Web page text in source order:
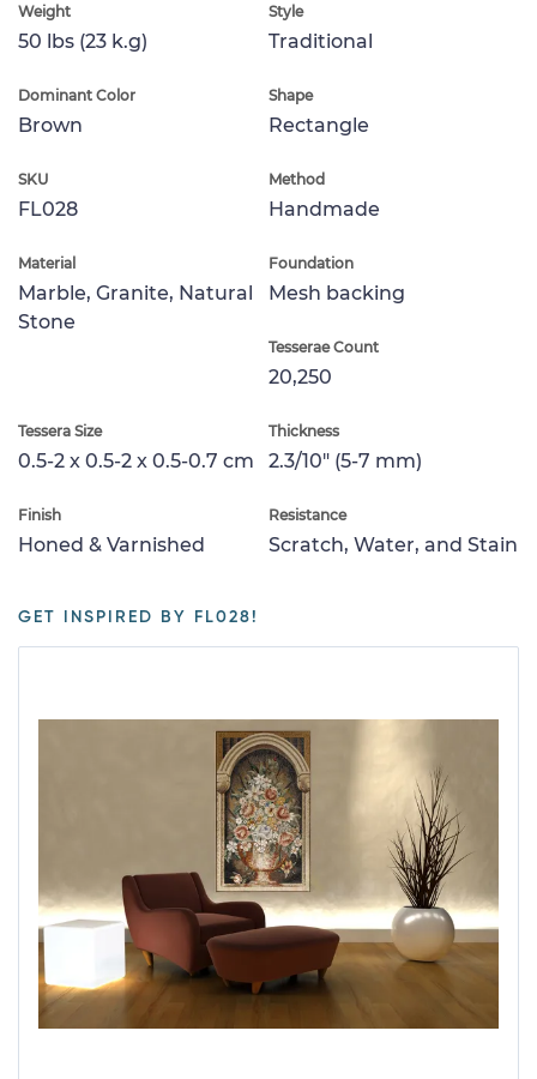
Weight
50 lbs (23 k.g)
Style
Traditional
Dominant Color
Brown
Shape
Rectangle
SKU
FL028
Method
Handmade
Material
Marble, Granite, Natural
Stone
Foundation
Mesh backing
Tesserae Count
20,250
Tessera Size
0.5-2 x 0.5-2 x 0.5-0.7 cm
Thickness
2.3/10" (5-7 mm)
Finish
Honed & Varnished
Resistance
Scratch, Water, and Stain
GET INSPIRED BY FL028!